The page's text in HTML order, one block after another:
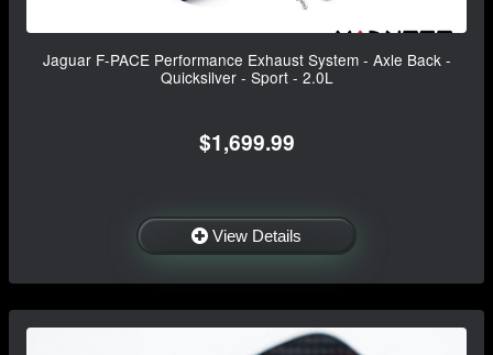
Jaguar F-PACE Performance Exhaust System - Axle Back -
Quicksilver - Sport - 2.0L
$1,699.99
View Details